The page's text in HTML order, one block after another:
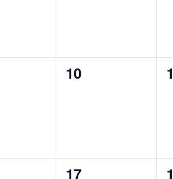
0
10
0
0
17
0